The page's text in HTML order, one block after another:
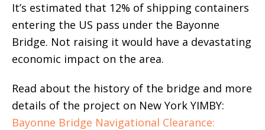
It’s estimated that 12% of shipping containers
entering the US pass under the Bayonne
Bridge. Not raising it would have a devastating
economic impact on the area.
Read about the history of the bridge and more
details of the project on New York YIMBY:
Bayonne Bridge Navigational Clearance: